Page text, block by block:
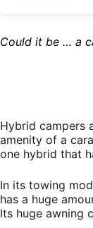
Could it be … a
Hybrid campers
amenity of a
one hybrid that
In its towing
has a huge
Its huge awning